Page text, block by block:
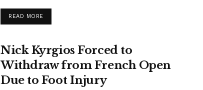
READ MORE
Nick Kyrgios Forced to
Withdraw from French Open
Due to Foot Injury